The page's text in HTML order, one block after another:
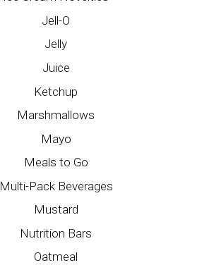
Jell-O
Jelly
Juice
Ketchup
Marshmallows
Mayo
Meals to Go
Multi-Pack Beverages
Mustard
Nutrition Bars
Oatmeal